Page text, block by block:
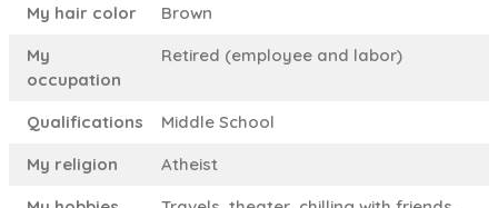
My hair color
Brown
My
occupation
Retired (employee and labor)
Qualifications
Middle School
My religion
Atheist